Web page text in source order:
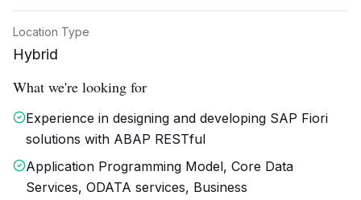
Location Type
Hybrid
What we're looking for
Experience in designing and developing SAP Fiori
solutions with ABAP RESTful
Application Programming Model, Core Data
Services, ODATA services, Business